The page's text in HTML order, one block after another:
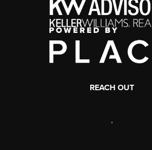
REACH OUT
,